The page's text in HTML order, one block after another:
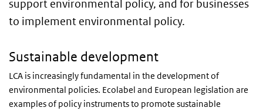
support environmental policy, and for businesses
to implement environmental policy.
Sustainable development
LCA is increasingly fundamental in the development of
environmental policies. Ecolabel and European legislation are
examples of policy instruments to promote sustainable